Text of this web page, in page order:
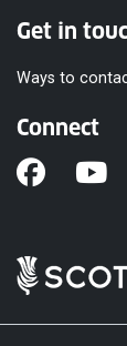
Get in
Ways to
Connect